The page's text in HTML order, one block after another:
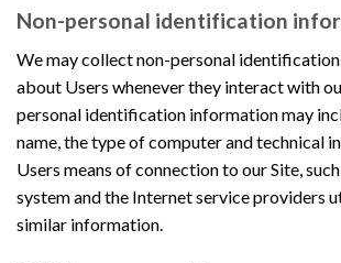
Non-personal identification
We may collect non-personal
about Users whenever they interact with
personal identification information may
name, the type of computer and technical
Users means of connection to our Site,
system and the Internet service providers
similar information.